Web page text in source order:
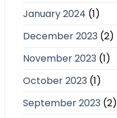
January 2024 (1)
December 2023(2)
November 2023(1)
October 2023(1)
September 2023(2)